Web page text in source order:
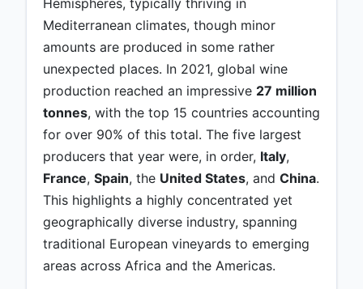
Hemispheres, typically thriving in
Mediterranean climates, though minor
amounts are produced in some rather
unexpected places. In 2021, global wine
production reached an impressive 27 million
tonnes, with the top 15 countries accounting
for over 90% of this total. The five largest
producers that year were, in order, Italy,
France, Spain, the United States, and China.
This highlights a highly concentrated yet
geographically diverse industry, spanning
traditional European vineyards to emerging
areas across Africa and the Americas.